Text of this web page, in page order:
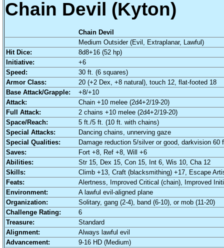
Chain Devil (Kyton)
Chain Devil
Medium Outsider (Evil, Extraplanar, Lawful)
Hit Dice:
8d8+16 (52 hp)
Initiative:
+6
Speed:
30 ft. (6 squares)
Armor Class:
20 (+2 Dex, +8 natural), touch 12, flat-footed 18
Base Attack/Grapple:
+8/+10
Attack:
Chain +10 melee (2d4+2/19-20)
Full Attack:
2 chains +10 melee (2d4+2/19-20)
Space/Reach:
5 ft./5 ft. (10 ft. with chains)
Special Attacks:
Dancing chains, unnerving gaze
Special Qualities:
Damage reduction 5/silver or good, darkvision
Saves:
Fort +8, Ref +8, Will +6
Abilities:
Str 15, Dex 15, Con 15, Int 6, Wis 10, Cha 12
Skills:
Climb +13, Craft (blacksmithing) +17, Escape
Feats:
Alertness, Improved Critical (chain), Improved
Environment:
A lawful evil-aligned plane
Organization:
Solitary, gang (2-4), band (6-10), or mob (11-20)
Challenge Rating:
6
Treasure:
Standard
Alignment:
Always lawful evil
Advancement:
9-16 HD (Medium)